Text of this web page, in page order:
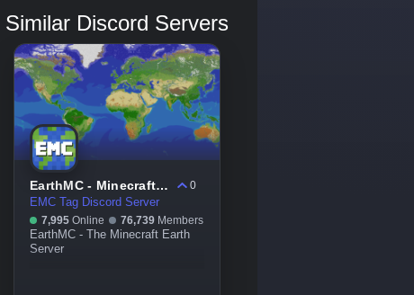
Similar Discord Servers
EarthMC - Minecraft Earth Server
0
EMC Tag Discord Server
7,995 Online 76,739 Members
EarthMC - The Minecraft Earth
Server